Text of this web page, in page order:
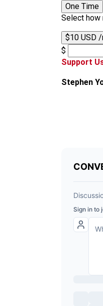
One Time
Select how
$10 USD
$
Support
Stephen